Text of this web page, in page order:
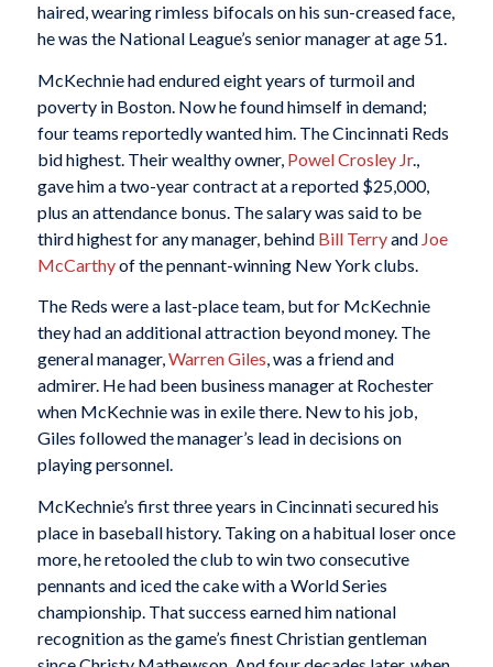
haired, wearing rimless bifocals on his sun-creased face,
he was the National League’s senior manager at age 51.
McKechnie had endured eight years of turmoil and
poverty in Boston. Now he found himself in demand;
four teams reportedly wanted him. The Cincinnati Reds
bid highest. Their wealthy owner, Powel Crosley Jr.,
gave him a two-year contract at a reported $25,000,
plus an attendance bonus. The salary was said to be
third highest for any manager, behind Bill Terryand Joe
McCarthyof the pennant-winning New York clubs.
The Reds were a last-place team, but for McKechnie
they had an additional attraction beyond money. The
general manager,Warren Giles, was a friend and
admirer. He had been business manager at Rochester
when McKechnie was in exile there. New to his job,
Giles followed the manager’s lead in decisions on
playing personnel.
McKechnie’s first three years in Cincinnati secured his
place in baseball history. Taking on a habitual loser once
more, he retooled the club to win two consecutive
pennants and iced the cake with a World Series
championship. That success earned him national
recognition as the game’s finest Christian gentleman